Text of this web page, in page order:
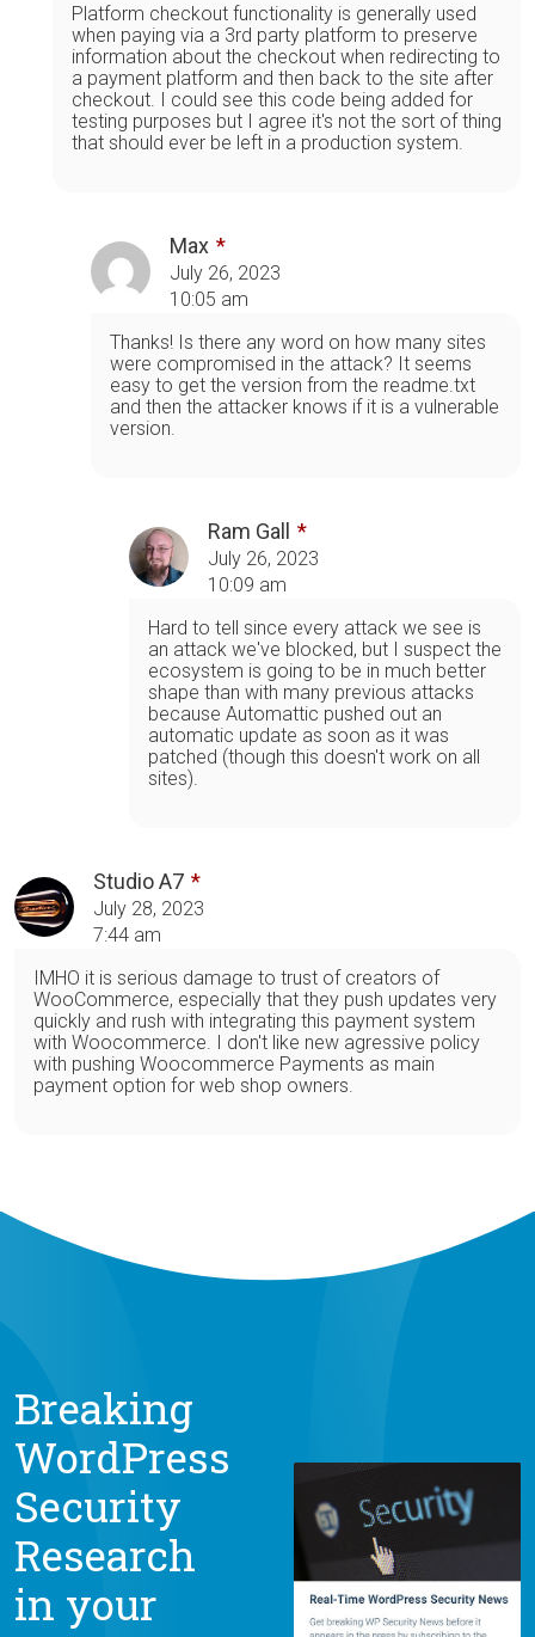
Platform checkout functionality is generally used
when paying via a 3rd party platform to preserve
information about the checkout when redirecting to
a payment platform and then back to the site after
checkout. I could see this code being added for
testing purposes but I agree it's not the sort of thing
that should ever be left in a production system.
Max
July 26, 2023
10:05 am
Thanks! Is there any word on how many sites
were compromised in the attack? It seems
easy to get the version from the readme.txt
and then the attacker knows if it is a vulnerable
version.
Ram Gall
July 26, 2023
10:09 am
Hard to tell since every attack we see is
an attack we've blocked, but I suspect the
ecosystem is going to be in much better
shape than with many previous attacks
because Automattic pushed out an
automatic update as soon as it was
patched (though this doesn't work on all
sites).
Studio A7
July 28, 2023
7:44 am
IMHO it is serious damage to trust of creators of
WooCommerce, especially that they push updates very
quickly and rush with integrating this payment system
with Woocommerce. I don't like new agressive policy
with pushing Woocommerce Payments as main
payment option for web shop owners.
Breaking
WordPress
Security
Research
in your